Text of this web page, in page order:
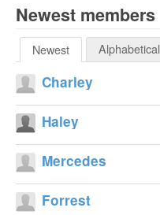
Newest members
Newest Alphabetical
Charley
Haley
Mercedes
Forrest